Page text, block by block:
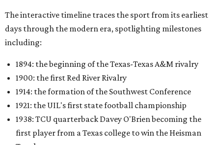
The interactive timeline traces the sport from its earliest
days through the modern era, spotlighting milestones
including:
1894: the beginning of the Texas-Texas A&M rivalry
1900: the first Red River Rivalry
1914: the formation of the Southwest Conference
1921: the UIL's first state football championship
1938: TCU quarterback Davey O'Brien becoming the
first player from a Texas college to win the Heisman